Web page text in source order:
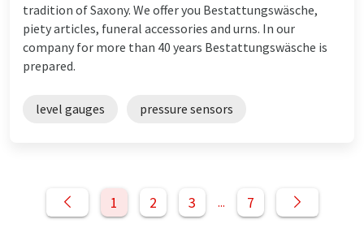
tradition of Saxony. We offer you Bestattungswäsche,
piety articles, funeral accessories and urns. In our
company for more than 40 years Bestattungswäsche is
prepared.
level gauges pressure sensors
1 2 3 ... 7